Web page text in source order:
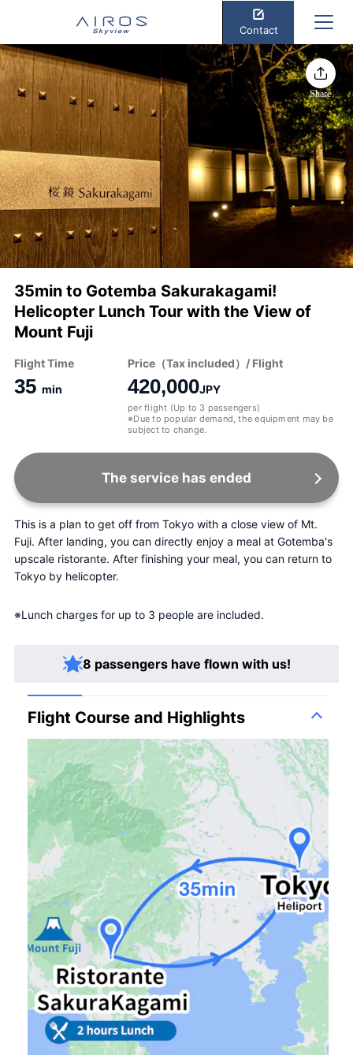
Contact
Share
35min to Gotemba Sakurakagami!
Helicopter Lunch Tour with the View of
Mount Fuji
Flight Time
35 min
Price（Tax included）/ Flight
420,000JPY
per flight (Up to 3 passengers)
※Due to popular demand, the equipment may be
subject to change.
The service has ended
This is a plan to get off from Tokyo with a close view of Mt.
Fuji. After landing, you can directly enjoy a meal at Gotemba's
upscale ristorante. After finishing your meal, you can return to
Tokyo by helicopter.
※Lunch charges for up to 3 people are included.
8 passengers have flown with us!
Flight Course and Highlights